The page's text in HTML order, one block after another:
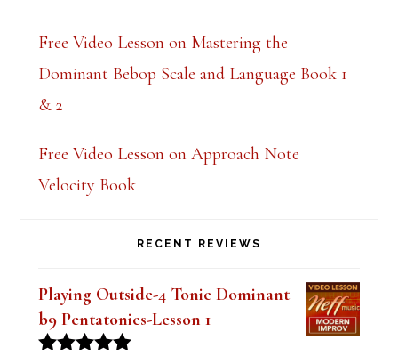
Free Video Lesson on Mastering the
Dominant Bebop Scale and Language Book 1
& 2
Free Video Lesson on Approach Note
Velocity Book
RECENT REVIEWS
Playing Outside-4 Tonic Dominant
b9 Pentatonics-Lesson 1